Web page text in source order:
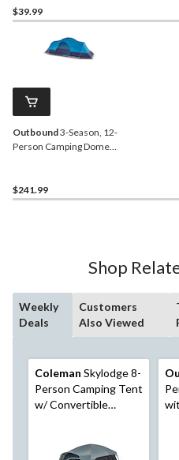
$39.99
Outbound3-Season, 12-
Person Camping Dome
$241.99
Shop
Weekly
Deals
Customers
Also Viewed
Coleman Skylodge 8-
Person Camping Tent
w/ Convertible
Nights